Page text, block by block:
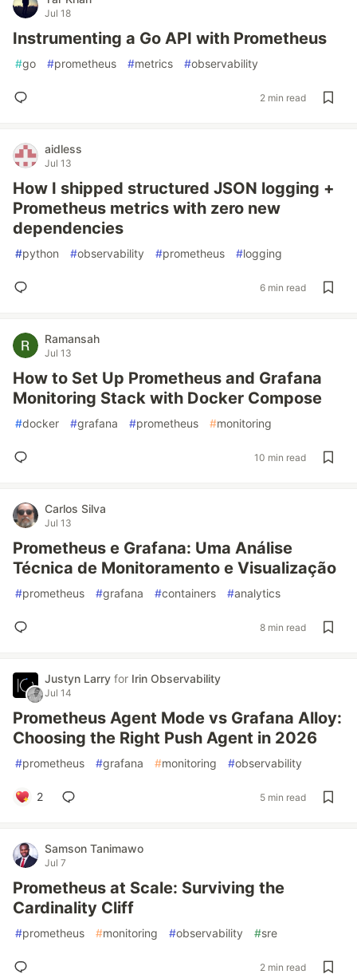
Jul 18
Instrumenting a Go API with Prometheus
#go #prometheus #metrics #observability
2 min read
aidless
Jul 13
How I shipped structured JSON logging +
Prometheus metrics with zero new
dependencies
#python #observability #prometheus #logging
6 min read
Ramansah
Jul 13
How to Set Up Prometheus and Grafana
Monitoring Stack with Docker Compose
#docker #grafana #prometheus #monitoring
10 min read
Carlos Silva
Jul 13
Prometheus e Grafana: Uma Análise
Técnica de Monitoramento e Visualização
#prometheus #grafana #containers #analytics
8 min read
Justyn Larry for Irin Observability
Jul 14
Prometheus Agent Mode vs Grafana Alloy:
Choosing the Right Push Agent in 2026
#prometheus #grafana #monitoring #observability
2 5 min read
Samson Tanimawo
Jul 7
Prometheus at Scale: Surviving the
Cardinality Cliff
#prometheus #monitoring #observability #sre
2 min read